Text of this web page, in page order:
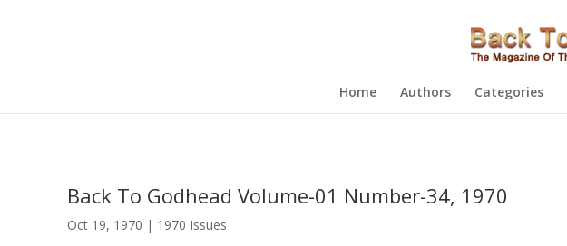
Home Authors Categories
Back To Godhead Volume-01 Number-34, 1970
Oct 19, 1970 | 1970 Issues